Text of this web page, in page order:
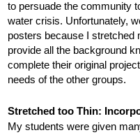
to persuade the community
water crisis. Unfortunately,
posters because I stretched
provide all the background
complete their original
needs of the other groups.
Stretched too Thin:
My students were given